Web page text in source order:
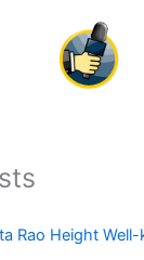
Rao Height